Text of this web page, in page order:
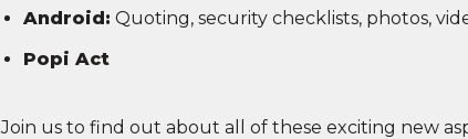
Android: Quoting, security checklists, photos,
Popi Act
Join us to find out about all of these exciting new